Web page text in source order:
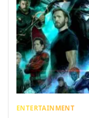
ENTERTAINMENT